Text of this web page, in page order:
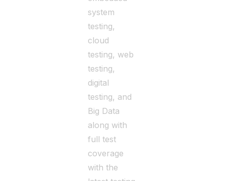
system
testing,
cloud
testing, web
testing,
digital
testing, and
Big Data
along with
full test
coverage
with the